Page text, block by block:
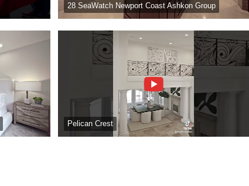
28 SeaWatch Newport Coast Ashkon Group
Pelican Crest